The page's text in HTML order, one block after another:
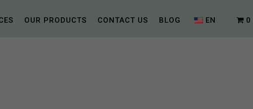
OUR PRODUCTS CONTACT US BLOG EN 0